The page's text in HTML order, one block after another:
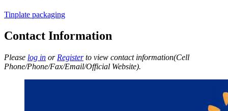
Tinplate packaging
Contact Information
Please log in or Registerto view contact information(Cell
Phone/Phone/Fax/Email/Official Website).